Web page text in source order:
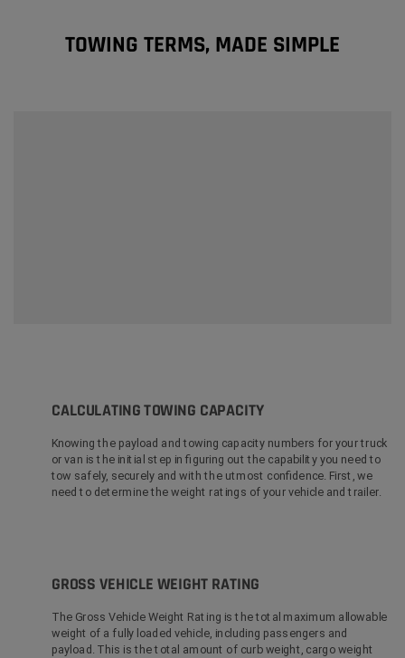
TOWING TERMS, MADE SIMPLE
CALCULATING TOWING CAPACITY
Knowing the payload and towing capacity numbers for your truck
or van is the initial step in figuring out the capability you need to
tow safely, securely and with the utmost confidence. First, we
need to determine the weight ratings of your vehicle and trailer.
GROSS VEHICLE WEIGHT RATING
The Gross Vehicle Weight Rating is the total maximum allowable
weight of a fully loaded vehicle, including passengers and
payload. This is the total amount of curb weight, cargo weight